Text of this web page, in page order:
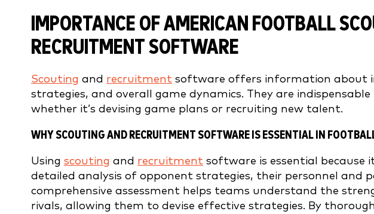
IMPORTANCE OF AMERICAN FOOTBALL
RECRUITMENT SOFTWARE
Scouting and recruitment software offers information about
strategies, and overall game dynamics. They are
whether it’s devising game plans or recruiting new talent.
WHY SCOUTING AND RECRUITMENT SOFTWARE IS ESSENTIAL IN
Using scouting and recruitment software is essential because
detailed analysis of opponent strategies, their personnel and
comprehensive assessment helps teams understand the
rivals, allowing them to devise effective strategies. By